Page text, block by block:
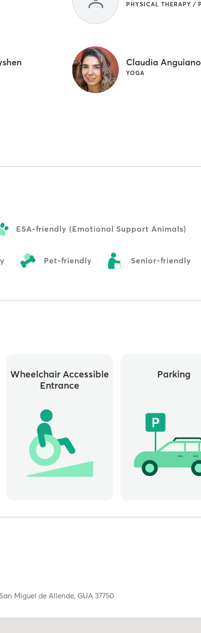
Claudia Anguiano
YOGA
ESA-friendly (Emotional Support Animals)
Pet-friendly Senior-friendly
Wheelchair Accessible
Entrance
Parking
San Miguel de Allende, GUA37750